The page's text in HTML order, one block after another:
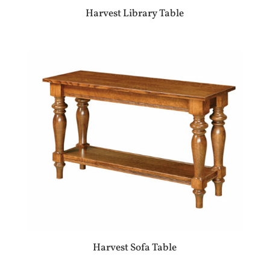
Harvest Library Table
Harvest Sofa Table